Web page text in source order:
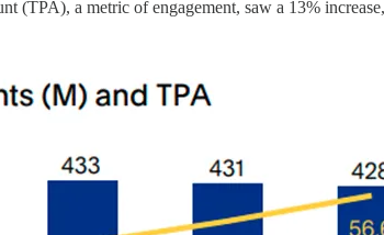
(TPA), a metric of engagement, saw a 13%